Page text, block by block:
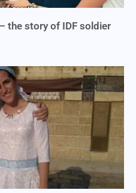
the story of IDF soldier